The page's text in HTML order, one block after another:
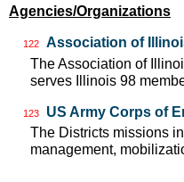
Agencies/Organizations
122 Association of
The Association of
serves Illinois 98
123 US Army Corps of
The Districts missions
management,